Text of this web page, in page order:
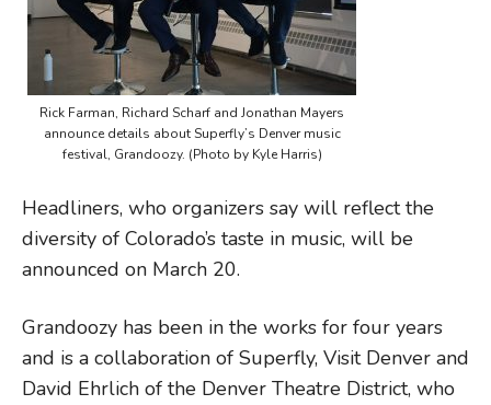
Rick Farman, Richard Scharf and Jonathan Mayers
announce details about Superfly’s Denver music
festival, Grandoozy. (Photo by Kyle Harris)
Headliners, who organizers say will reflect the
diversity of Colorado’s taste in music, will be
announced on March 20.
Grandoozy has been in the works for four years
and is a collaboration of Superfly, Visit Denver and
David Ehrlich of the Denver Theatre District, who